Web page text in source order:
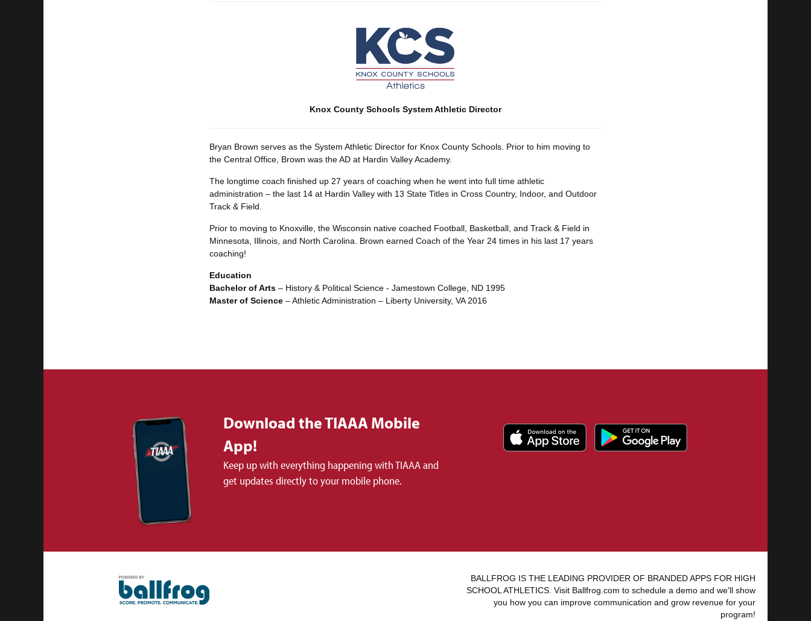
Knox County Schools System Athletic Director
Bryan Brown serves as the System Athletic Director for Knox County Schools. Prior to him moving to
the Central Office, Brown was the AD at Hardin Valley Academy.
The longtime coach finished up 27 years of coaching when he went into full time athletic
administration – the last 14 at Hardin Valley with 13 State Titles in Cross Country, Indoor, and Outdoor
Track & Field.
Prior to moving to Knoxville, the Wisconsin native coached Football, Basketball, and Track & Field in
Minnesota, Illinois, and North Carolina. Brown earned Coach of the Year 24 times in his last 17 years
coaching!
Education
Bachelor of Arts– History & Political Science - Jamestown College, ND 1995
Master of Science– Athletic Administration – Liberty University, VA 2016
Download the TIAAA Mobile
App!
Keep up with everything happening with TIAAA and
get updates directly to your mobile phone.
BALLFROG IS THE LEADING PROVIDER OF BRANDED APPS FOR HIGH
SCHOOL ATHLETICS. Visit Ballfrog.com to schedule a demo and we'll show
you how you can improve communication and grow revenue for your
program!